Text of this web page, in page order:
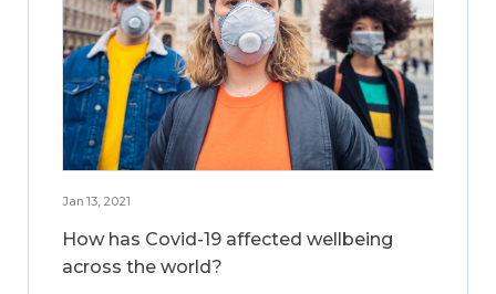
Jan 13, 2021
How has Covid-19 affected wellbeing
across the world?